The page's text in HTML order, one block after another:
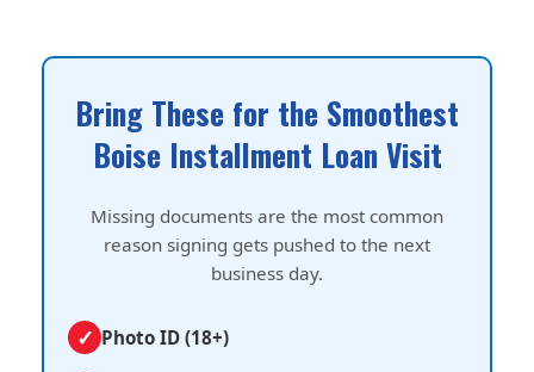
Bring These for the Smoothest
Boise Installment Loan Visit
Missing documents are the most common
reason signing gets pushed to the next
business day.
Photo ID (18+)